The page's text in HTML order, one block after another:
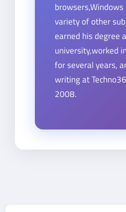
browsers,Windows
variety of other
earned his degree
university,worked
for several years,
writing at
2008.